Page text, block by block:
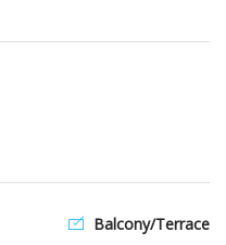
Balcony/Terrace